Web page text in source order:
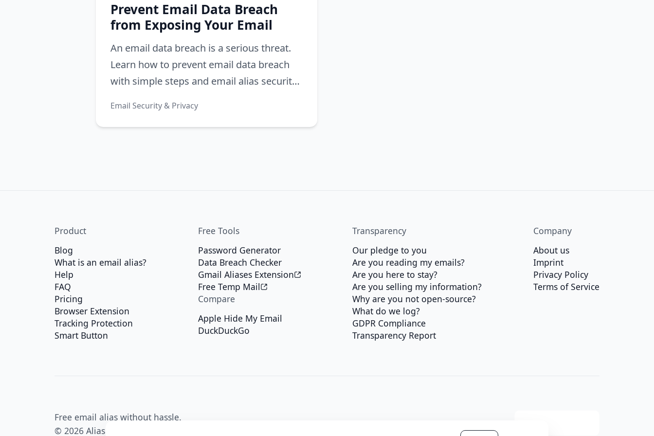
Prevent Email Data Breach
from Exposing Your Email
An email data breach is a serious threat.
Learn how to prevent email data breach
with simple steps and email alias security.
your digital life.
Email Security & Privacy
Product
Blog
What is an email alias?
Help
FAQ
Pricing
Browser Extension
Tracking Protection
Smart Button
Free Tools
Password Generator
Data Breach Checker
Gmail Aliases Extension
Free Temp Mail
Compare
Apple Hide My Email
DuckDuckGo
Transparency
Our pledge to you
Are you reading my emails?
Are you here to stay?
Are you selling my information?
Why are you not open-source?
What do we log?
GDPR Compliance
Transparency Report
Company
About us
Imprint
Privacy Policy
Terms of Service
Free email alias without hassle.
© 2026 Alias Email - all rights reserved.